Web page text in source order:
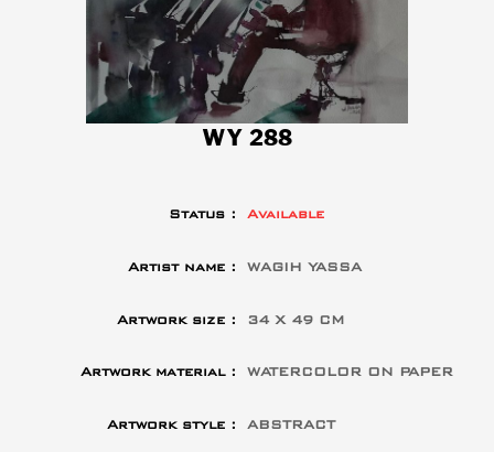
WY 288
Status : Available
Artist name : WAGIH YASSA
Artwork size : 34 X 49 CM
Artwork material : WATERCOLOR ON PAPER
Artwork style : ABSTRACT